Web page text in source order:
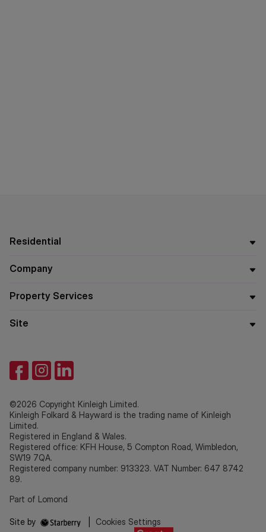
Residential
Company
Property Services
Site
©2026 Copyright Kinleigh Limited.
Kinleigh Folkard & Hayward is the trading name of Kinleigh
Limited.
Registered in England & Wales.
Registered office: KFH House, 5 Compton Road, Wimbledon,
SW19 7QA.
Registered company number: 913323. VAT Number: 647 8742
89.
Part of Lomond
Site by Cookies Settings